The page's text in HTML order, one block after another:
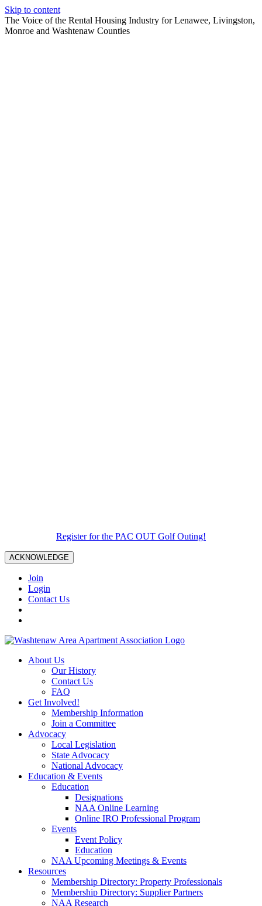
Skip to content
The Voice of the Rental Housing Industry for Lenawee, Livingston,
Monroe and Washtenaw Counties
Register for the PAC OUT Golf Outing!
ACKNOWLEDGE
Join
Login
Contact Us
About Us
Our History
Contact Us
FAQ
Get Involved!
Membership Information
Join a Committee
Advocacy
Local Legislation
State Advocacy
National Advocacy
Education & Events
Education
Designations
NAA Online Learning
Online IRO Professional Program
Events
Event Policy
Education
NAA Upcoming Meetings & Events
Resources
Membership Directory: Property Professionals
Membership Directory: Supplier Partners
NAA Research